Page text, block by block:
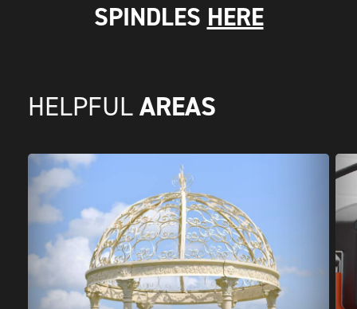
SPINDLES HERE
HELPFUL AREAS